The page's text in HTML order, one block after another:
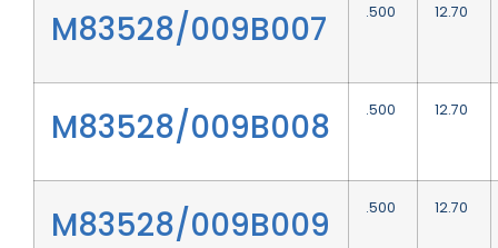
M83528/009B007 .500 12.70
M83528/009B008 .500 12.70
M83528/009B009 .500 12.70